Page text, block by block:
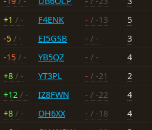
+1 / - F4ENK - / -13
5
-5 / - EI5GSB - / -
3
-15 / - YB5QZ - / -
4
+8 / - YT3PL - / -21
2
+12 / - IZ8FWN - / -22
4
+8 / - OH6XX - / -18
4